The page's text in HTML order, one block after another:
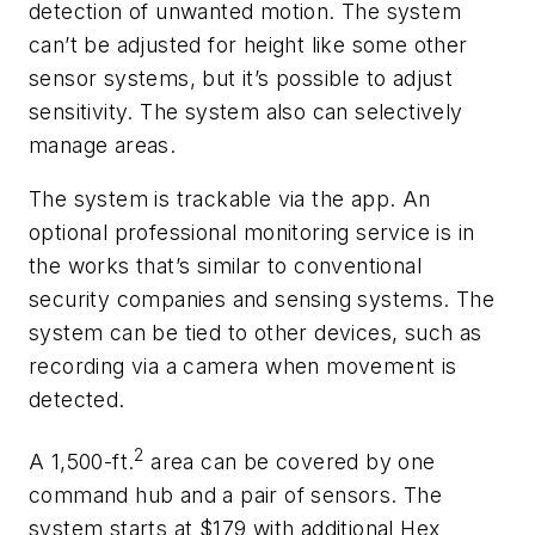
detection of unwanted motion. The system
can’t be adjusted for height like some other
sensor systems, but it’s possible to adjust
sensitivity. The system also can selectively
manage areas.
The system is trackable via the app. An
optional professional monitoring service is in
the works that’s similar to conventional
security companies and sensing systems. The
system can be tied to other devices, such as
recording via a camera when movement is
detected.
A 1,500-ft.2 area can be covered by one
command hub and a pair of sensors. The
system starts at $179 with additional Hex